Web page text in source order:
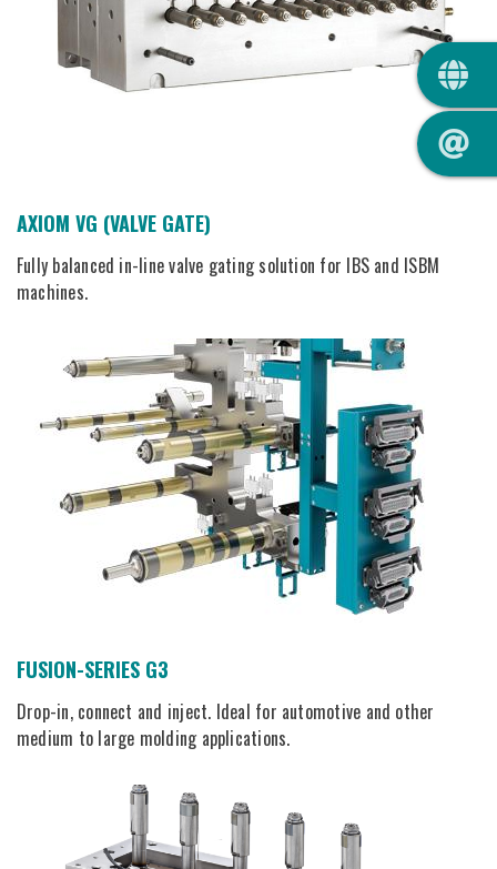
AXIOM VG (VALVE GATE)
Fully balanced in-line valve gating solution for IBS and ISBM
machines.
FUSION-SERIES G3
Drop-in, connect and inject. Ideal for automotive and other
medium to large molding applications.